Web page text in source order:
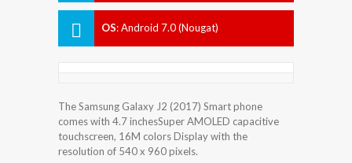
OS:Android 7.0 (Nougat)
The Samsung Galaxy J2 (2017) Smart phone
comes with 4.7 inchesSuper AMOLED capacitive
touchscreen, 16M colors Display with the
resolution of 540 x 960 pixels.